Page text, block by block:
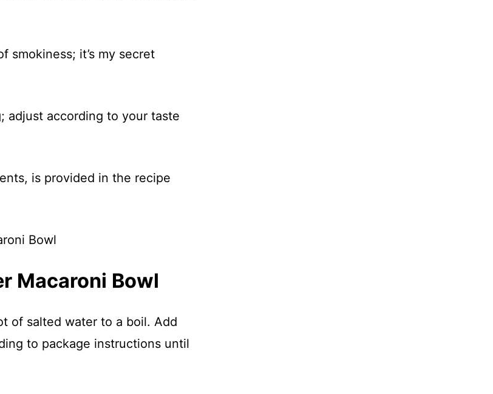
smokiness; it’s my secret
adjust according to your taste
is provided in the recipe
Macaroni Bowl
of salted water to a boil. Add
to package instructions until